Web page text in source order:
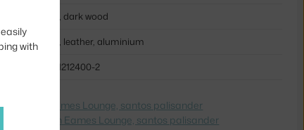
black, dark wood
wood, leather, aluminium
VIT-41212400-2
Ottoman Eames Lounge, santos palisander
na
Ottoman Eames Lounge, santos palisander
with